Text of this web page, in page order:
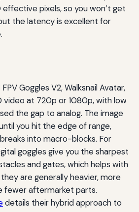
pixels, so you won’t get
the latency is excellent for
Goggles V2, Walksnail Avatar,
video at 720p or 1080p, with low
the gap to analog. The image
you hit the edge of range,
into macro-blocks. For
goggles give you the sharpest
and gates, which helps with
are generally heavier, more
fewer aftermarket parts.
details their hybrid approach to